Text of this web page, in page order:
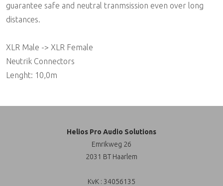
guarantee safe and neutral tranmsission even over long
distances.
XLR Male -> XLR Female
Neutrik Connectors
Lenght: 10,0m
Helios Pro Audio Solutions
Emrikweg 26
2031 BT Haarlem
KvK : 34056135